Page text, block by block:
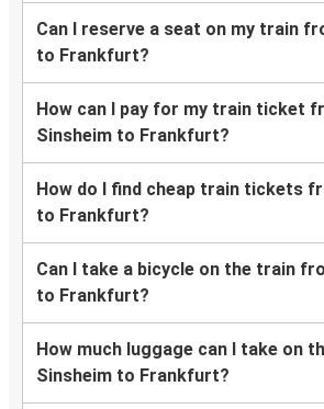
Can I reserve a seat on my train
to Frankfurt?
How can I pay for my train ticket
Sinsheim to Frankfurt?
How do I find cheap train tickets
to Frankfurt?
Can I take a bicycle on the train
to Frankfurt?
How much luggage can I take on
Sinsheim to Frankfurt?